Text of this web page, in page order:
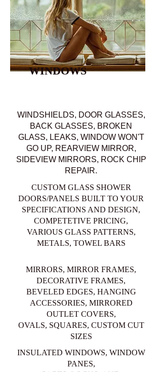
WINDOWS
WINDSHIELDS, DOOR GLASSES,
BACK GLASSES, BROKEN
GLASS, LEAKS, WINDOW WON'T
GO UP, REARVIEW MIRROR,
SIDEVIEW MIRRORS, ROCK CHIP
REPAIR.
CUSTOM GLASS SHOWER
DOORS/PANELS BUILT TO YOUR
SPECIFICATIONS AND DESIGN,
COMPETETIVE PRICING,
VARIOUS GLASS PATTERNS,
METALS, TOWEL BARS
MIRRORS, MIRROR FRAMES,
DECORATIVE FRAMES,
BEVELED EDGES, HANGING
ACCESSORIES, MIRRORED
OUTLET COVERS,
OVALS, SQUARES, CUSTOM CUT
SIZES
INSULATED WINDOWS, WINDOW
PANES,